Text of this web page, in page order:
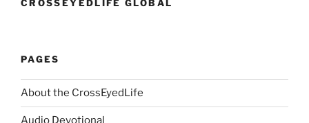
CROSSEYEDLIFE GLOBAL
PAGES
About the CrossEyedLife
Audio Devotional